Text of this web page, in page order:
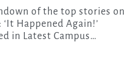
Happened Again!’
in Latest Campus…